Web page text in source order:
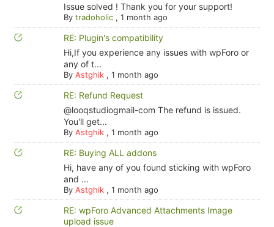
Issue solved ! Thank you for your support!
By tradoholic, 1 month ago
RE: Plugin's compatibility
Hi,If you experience any issues with wpForo or
any of t...
By Astghik, 1 month ago
RE: Refund Request
@looqstudiogmail-com The refund is issued.
You'll get...
By Astghik, 1 month ago
RE: Buying ALL addons
Hi, have any of you found sticking with wpForo
and ...
By Astghik, 1 month ago
RE: wpForo Advanced Attachments Image
upload issue